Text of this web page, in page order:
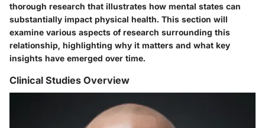
thorough research that illustrates how mental states can
substantially impact physical health. This section will
examine various aspects of research surrounding this
relationship, highlighting why it matters and what key
insights have emerged over time.
Clinical Studies Overview